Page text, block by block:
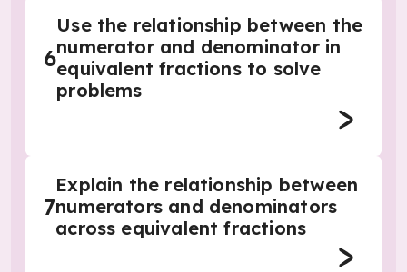
6
Use the relationship between the
numerator and denominator in
equivalent fractions to solve
problems
7
Explain the relationship between
numerators and denominators
across equivalent fractions